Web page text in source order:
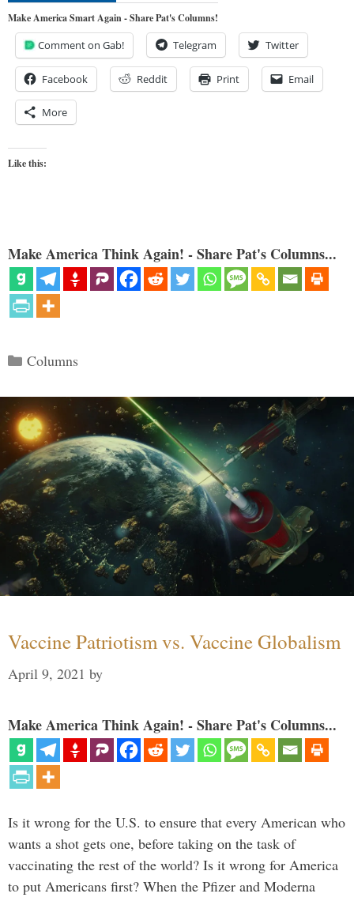
Make America Smart Again - Share Pat's Columns!
Comment on Gab! Telegram Twitter
Facebook Reddit Print Email
More
Like this:
Make America Think Again! - Share Pat's Columns...
Categories
Columns
Vaccine Patriotism vs. Vaccine Globalism
April 9, 2021 by
Make America Think Again! - Share Pat's Columns...
Is it wrong for the U.S. to ensure that every American who
wants a shot gets one, before taking on the task of
vaccinating the rest of the world? Is it wrong for America
to put Americans first? When the Pfizer and Moderna